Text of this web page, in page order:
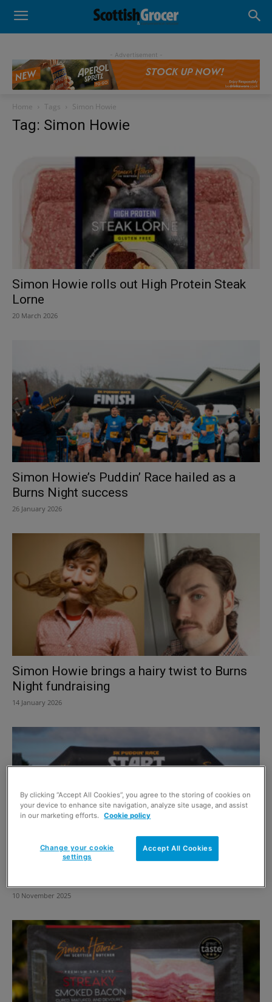
- Advertisement -
Home Tags Simon Howie
Tag: Simon Howie
Simon Howie rolls out High Protein Steak
Lorne
20 March 2026
Simon Howie’s Puddin’ Race hailed as a
Burns Night success
26 January 2026
Simon Howie brings a hairy twist to Burns
Night fundraising
14 January 2026
Simon Howie launches first Puddin’ Race
10 November 2025
By clicking “Accept All Cookies”, you agree to the storing of cookies on
your device to enhance site navigation, analyze site usage, and assist
in our marketing efforts. Cookie policy
Accept All Cookies
Change your cookie
settings